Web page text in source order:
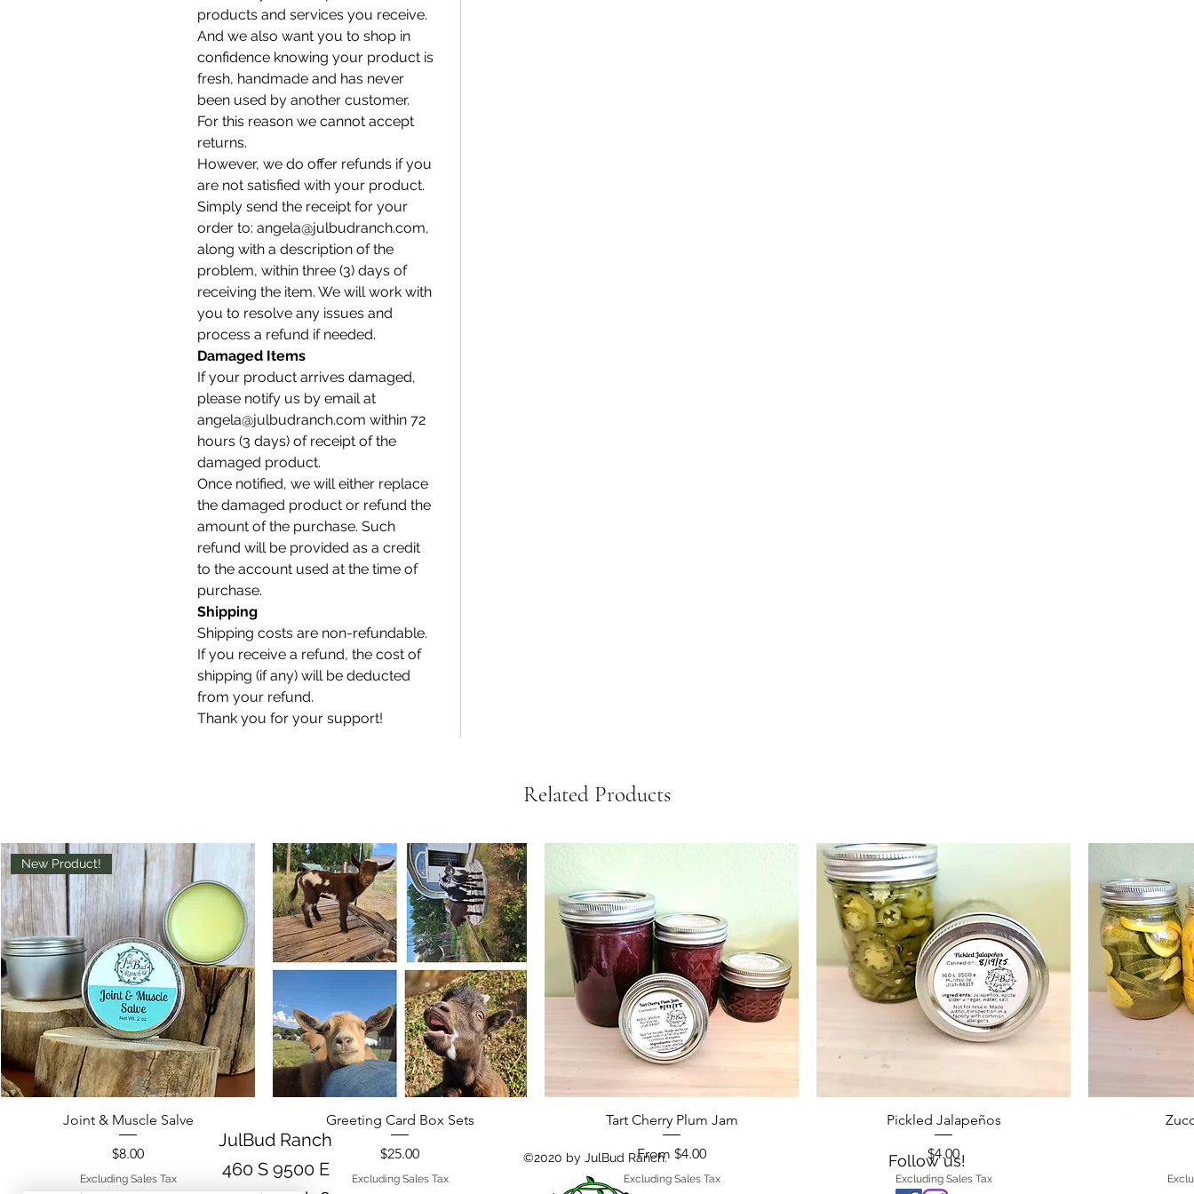
products and services you receive.
And we also want you to shop in
confidence knowing your product is
fresh, handmade and has never
been used by another customer.
For this reason we cannot accept
returns.
However, we do offer refunds if you
are not satisfied with your product.
Simply send the receipt for your
order to: angela@julbudranch.com,
along with a description of the
problem, within three (3) days of
receiving the item. We will work with
you to resolve any issues and
process a refund if needed.
Damaged Items
If your product arrives damaged,
please notify us by email at
angela@julbudranch.com within 72
hours (3 days) of receipt of the
damaged product.
Once notified, we will either replace
the damaged product or refund the
amount of the purchase. Such
refund will be provided as a credit
to the account used at the time of
purchase.
Shipping
Shipping costs are non-refundable.
If you receive a refund, the cost of
shipping (if any) will be deducted
from your refund.
Thank you for your support!
Related Products
New Product!
Joint & Muscle Salve
Price
$8.00
Excluding Sales Tax
Greeting Card Box Sets
Price
$25.00
Excluding Sales Tax
Tart Cherry Plum Jam
From $4.00
Sale Price
Excluding Sales Tax
Pickled Jalapeños
Price
$4.00
Excluding Sales Tax
JulBud Ranch
460 S 9500 E
©2020 by JulBud Ranch. Follow us!